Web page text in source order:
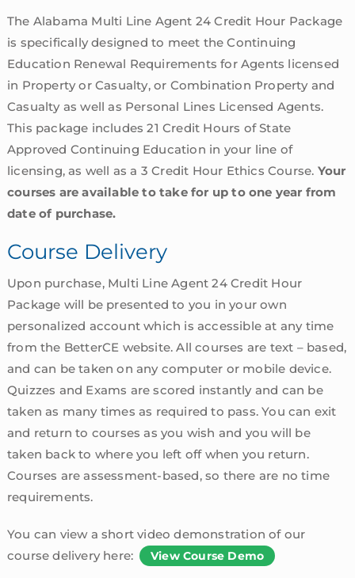
The Alabama Multi Line Agent 24 Credit Hour Package
is specifically designed to meet the Continuing
Education Renewal Requirements for Agents licensed
in Property or Casualty, or Combination Property and
Casualty as well as Personal Lines Licensed Agents.
This package includes 21 Credit Hours of State
Approved Continuing Education in your line of
licensing, as well as a 3 Credit Hour Ethics Course. Your
courses are available to take for up to one year from
date of purchase.
Course Delivery
Upon purchase, Multi Line Agent 24 Credit Hour
Package will be presented to you in your own
personalized account which is accessible at any time
from the BetterCE website. All courses are text – based,
and can be taken on any computer or mobile device.
Quizzes and Exams are scored instantly and can be
taken as many times as required to pass. You can exit
and return to courses as you wish and you will be
taken back to where you left off when you return.
Courses are assessment-based, so there are no time
requirements.
You can view a short video demonstration of our
course delivery here:
View Course Demo